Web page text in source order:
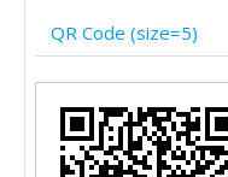
QR Code (size=5)